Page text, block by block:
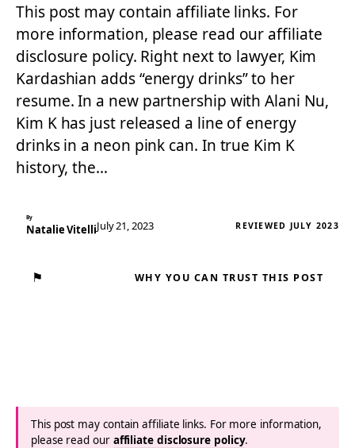
This post may contain affiliate links. For
more information, please read our affiliate
disclosure policy. Right next to lawyer, Kim
Kardashian adds “energy drinks” to her
resume. In a new partnership with Alani Nu,
Kim K has just released a line of energy
drinks in a neon pink can. In true Kim K
history, the…
By
Natalie VitelliJuly 21, 2023 REVIEWED JULY 2023
⚑ WHY YOU CAN TRUST THIS POST
This post may contain affiliate links. For more information,
please read our affiliate disclosure policy.